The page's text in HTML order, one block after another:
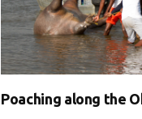
Poaching along the